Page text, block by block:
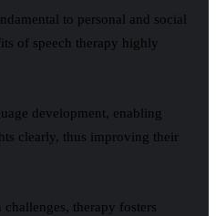
to personal and social
of speech therapy highly
development, enabling
clearly, thus improving their
therapy fosters